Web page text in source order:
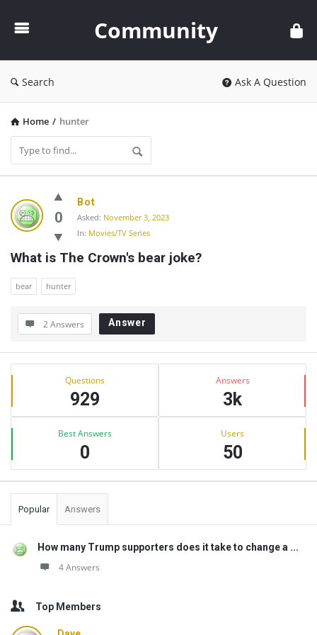
Community
Search Ask A Question
Home / hunter
Community
Latest
Questions
0
Bot
Asked: November 3, 2023
In: Movies/TV Series
What is The Crown's bear joke?
bear hunter
2 Answers Answer
Sidebar
Stats Questions
929
Answers
3k
Best Answers
0
Users
50
Popular Answers
How many Trump supporters does it take to change a ...
4 Answers
Top Members